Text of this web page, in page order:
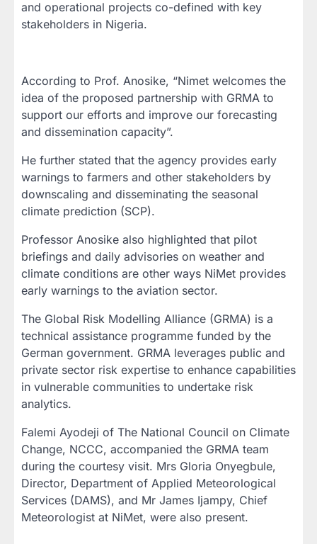
and operational projects co-defined with key
stakeholders in Nigeria.
According to Prof. Anosike, “Nimet welcomes the
idea of the proposed partnership with GRMA to
support our efforts and improve our forecasting
and dissemination capacity”.
He further stated that the agency provides early
warnings to farmers and other stakeholders by
downscaling and disseminating the seasonal
climate prediction (SCP).
Professor Anosike also highlighted that pilot
briefings and daily advisories on weather and
climate conditions are other ways NiMet provides
early warnings to the aviation sector.
The Global Risk Modelling Alliance (GRMA) is a
technical assistance programme funded by the
German government. GRMA leverages public and
private sector risk expertise to enhance capabilities
in vulnerable communities to undertake risk
analytics.
Falemi Ayodeji of The National Council on Climate
Change, NCCC, accompanied the GRMA team
during the courtesy visit. Mrs Gloria Onyegbule,
Director, Department of Applied Meteorological
Services (DAMS), and Mr James Ijampy, Chief
Meteorologist at NiMet, were also present.